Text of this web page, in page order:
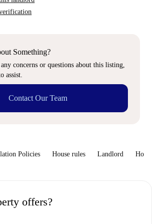
Something?
concerns or questions about this listing,
assist.
Contact Our Team
Policies House rules Landlord How
offers?